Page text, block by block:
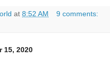
at 8:52 AM
9 comments:
15, 2020